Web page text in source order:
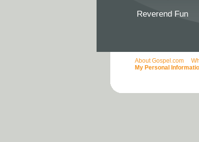
Reverend Fun
About Gospel.com
My Personal